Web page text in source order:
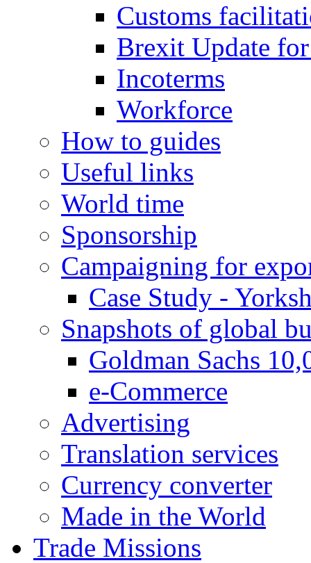
Customs
Brexit Update
Incoterms
Workforce
How to guides
Useful links
World time
Sponsorship
Campaigning for
Case Study -
Snapshots of global
Goldman Sachs
e-Commerce
Advertising
Translation services
Currency converter
Made in the World
Trade Missions